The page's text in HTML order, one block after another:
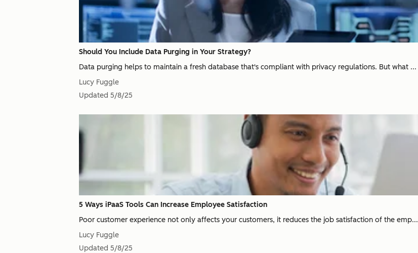
Should You Include Data Purging in Your Strategy?
Data purging helps to maintain a fresh database that's compliant with privacy regulations. But what ...
Lucy Fuggle
Updated 5/8/25
5 Ways iPaaS Tools Can Increase Employee Satisfaction
Poor customer experience not only affects your customers, it reduces the job satisfaction of the emp...
Lucy Fuggle
Updated 5/8/25